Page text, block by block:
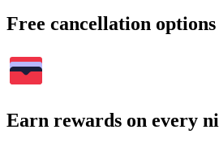
Free cancellation
Earn rewards on every